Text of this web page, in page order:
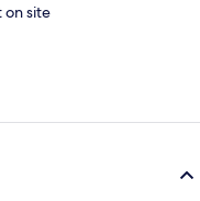
on site